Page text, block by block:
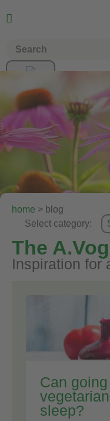

home > blog
Select category:
The
Inspiration for
Can
sleep?